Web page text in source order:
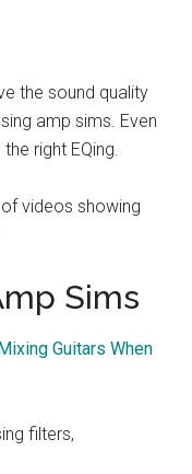
the sound quality
amp sims. Even
right EQing.
videos showing
Sims
Guitars When
filters,